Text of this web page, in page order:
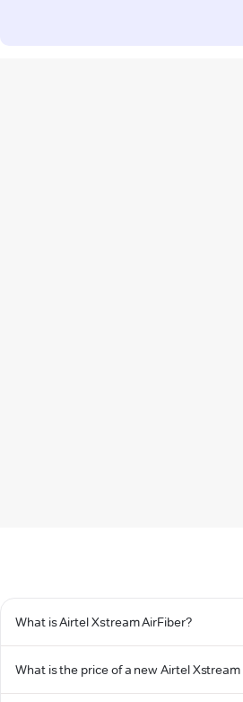
What is Airtel Xstream AirFiber?
What is the price of a new Airtel